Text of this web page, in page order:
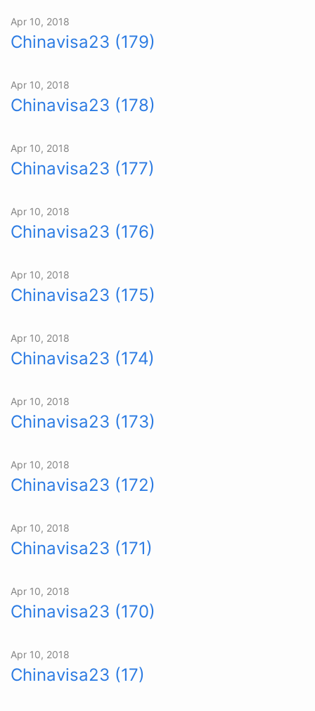
Apr 10, 2018
Chinavisa23 (179)
Apr 10, 2018
Chinavisa23 (178)
Apr 10, 2018
Chinavisa23 (177)
Apr 10, 2018
Chinavisa23 (176)
Apr 10, 2018
Chinavisa23 (175)
Apr 10, 2018
Chinavisa23 (174)
Apr 10, 2018
Chinavisa23 (173)
Apr 10, 2018
Chinavisa23 (172)
Apr 10, 2018
Chinavisa23 (171)
Apr 10, 2018
Chinavisa23 (170)
Apr 10, 2018
Chinavisa23 (17)